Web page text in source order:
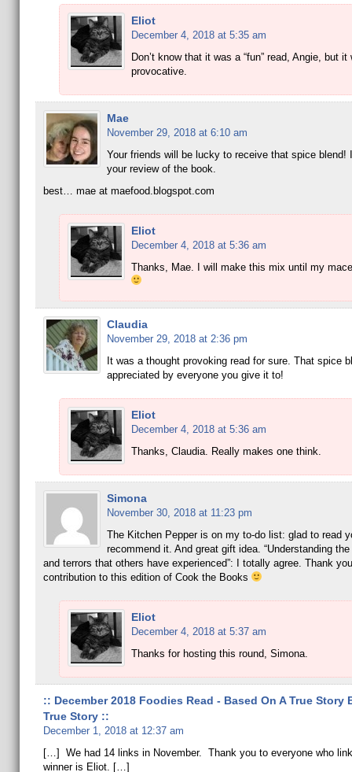
Eliot
December 4, 2018 at 5:35 am
Don’t know that it was a “fun” read, Angie, but it
provocative.
Mae
November 29, 2018 at 6:10 am
Your friends will be lucky to receive that spice blend!
your review of the book.
best… mae at maefood.blogspot.com
Eliot
December 4, 2018 at 5:36 am
Thanks, Mae. I will make this mix until my
Claudia
November 29, 2018 at 2:36 pm
It was a thought provoking read for sure. That spice
appreciated by everyone you give it to!
Eliot
December 4, 2018 at 5:36 am
Thanks, Claudia. Really makes one think.
Simona
November 30, 2018 at 11:23 pm
The Kitchen Pepper is on my to-do list: glad to read
recommend it. And great gift idea. “Understanding
and terrors that others have experienced”: I totally agree. Thank
contribution to this edition of Cook the Books
Eliot
December 4, 2018 at 5:37 am
Thanks for hosting this round, Simona.
:: December 2018 Foodies Read - Based On A True Story
True Story ::
December 1, 2018 at 12:37 am
[…] We had 14 links in November. Thank you to everyone who
winner is Eliot. […]